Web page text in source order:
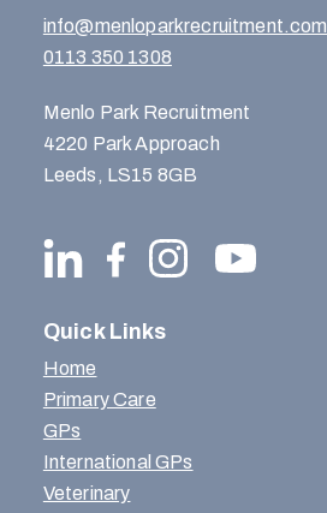
info@menloparkrecruitment.com
0113 350 1308
Menlo Park Recruitment
4220 Park Approach
Leeds, LS15 8GB
Quick Links
Home
Primary Care
GPs
International GPs
Veterinary